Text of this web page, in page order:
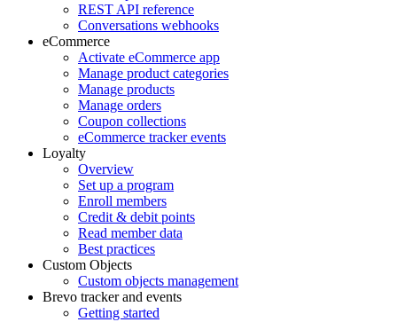
REST API reference
Conversations webhooks
eCommerce
Activate eCommerce app
Manage product categories
Manage products
Manage orders
Coupon collections
eCommerce tracker events
Loyalty
Overview
Set up a program
Enroll members
Credit & debit points
Read member data
Best practices
Custom Objects
Custom objects management
Brevo tracker and events
Getting started